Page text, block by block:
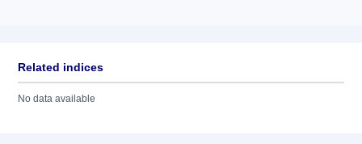
Related indices
No data available